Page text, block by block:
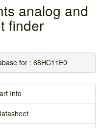
analog and
finder
for : 68HC11E0
Info